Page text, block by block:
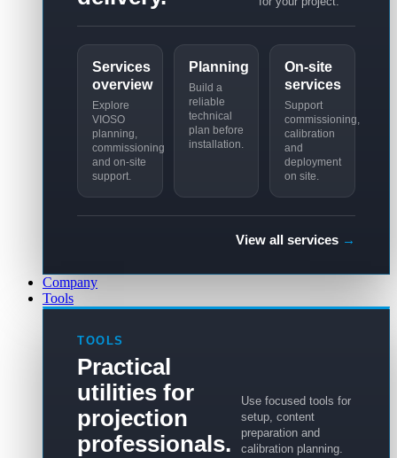
Services
overview
Explore
VIOSO
planning,
commissioning
and on-site
support.
Planning
Build a
reliable
technical
plan before
installation.
On-site
services
Support
commissioning,
calibration
and
deployment
on site.
View all services →
Company
Tools
TOOLS
Practical
utilities for
projection
professionals.
Use focused tools for
setup, content
preparation and
calibration planning.